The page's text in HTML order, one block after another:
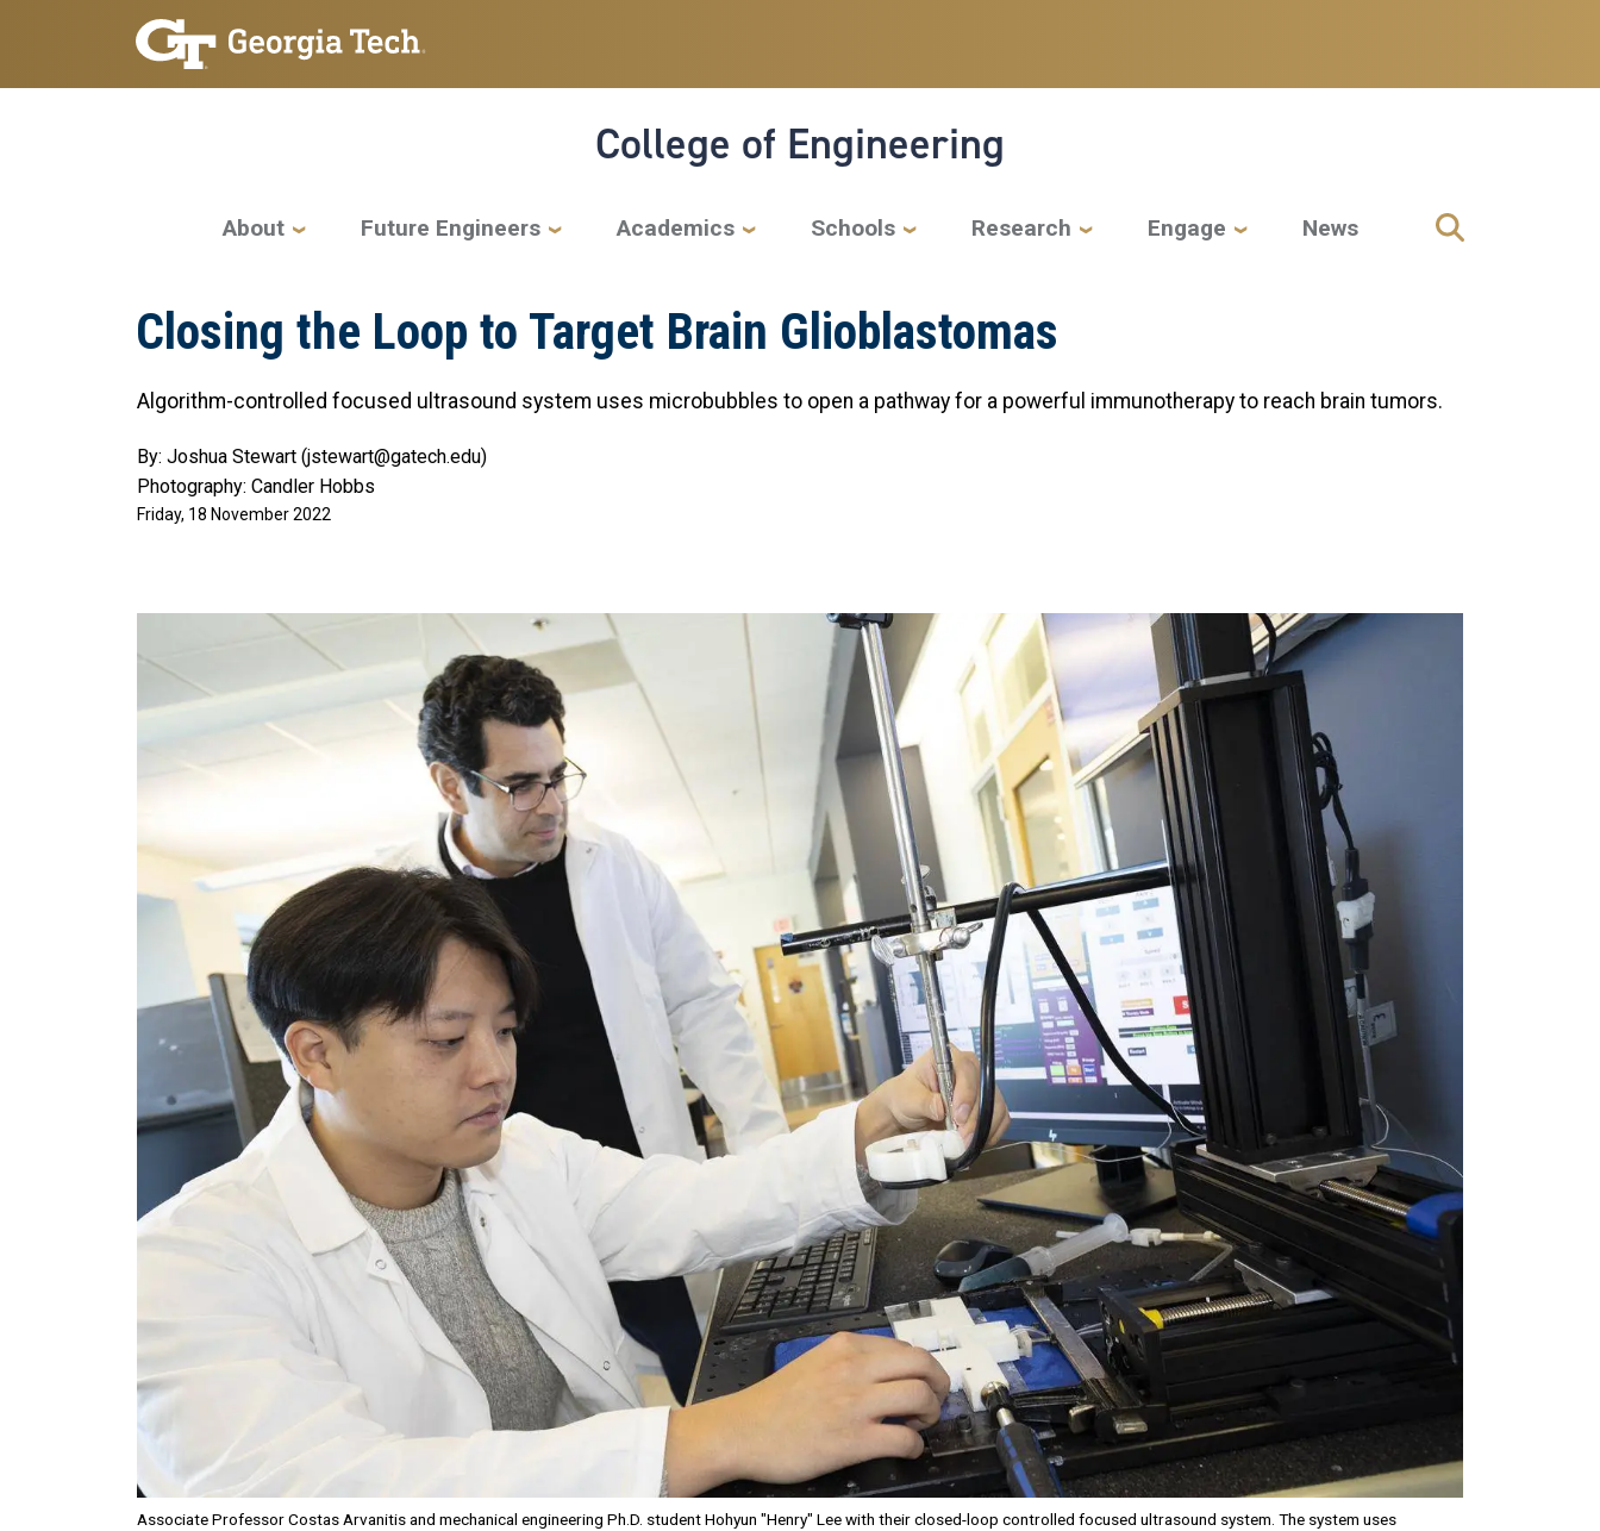
Skip to main navigation
Skip to main content
College of Engineering
Main navigation
About Future Engineers Academics Schools Research Engage News
Closing the Loop to Target Brain Glioblastomas
Algorithm-controlled focused ultrasound system uses microbubbles to open a pathway for a powerful immunotherapy to reach brain tumors.
By: Joshua Stewart (jstewart@gatech.edu)
Photography: Candler Hobbs
Friday, 18 November 2022
Associate Professor Costas Arvanitis and mechanical engineering Ph.D. student Hohyun "Henry" Lee with their closed-loop controlled focused ultrasound system. The system uses